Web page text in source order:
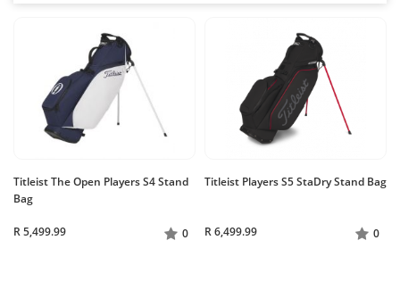
Titleist The Open Players S4 Stand
Bag
R 5,499.99 0
Titleist Players S5 StaDry Stand Bag
R 6,499.99 0